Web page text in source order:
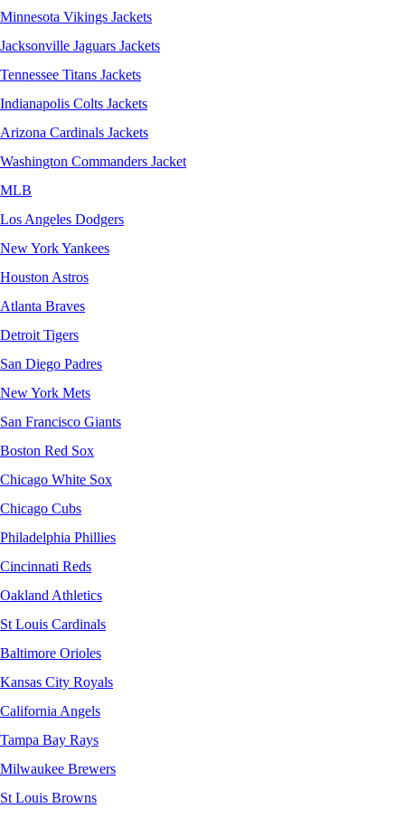
Minnesota Vikings Jackets
Jacksonville Jaguars Jackets
Tennessee Titans Jackets
Indianapolis Colts Jackets
Arizona Cardinals Jackets
Washington Commanders Jacket
MLB
Los Angeles Dodgers
New York Yankees
Houston Astros
Atlanta Braves
Detroit Tigers
San Diego Padres
New York Mets
San Francisco Giants
Boston Red Sox
Chicago White Sox
Chicago Cubs
Philadelphia Phillies
Cincinnati Reds
Oakland Athletics
St Louis Cardinals
Baltimore Orioles
Kansas City Royals
California Angels
Tampa Bay Rays
Milwaukee Brewers
St Louis Browns